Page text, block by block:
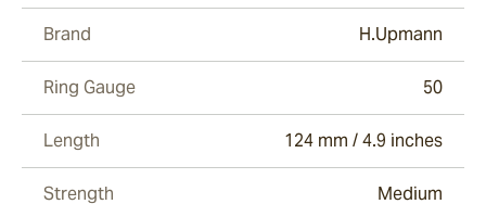
Brand H.Upmann
Ring Gauge 50
Length 124 mm / 4.9 inches
Strength Medium